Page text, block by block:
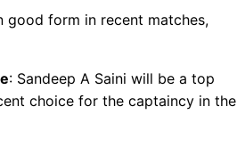
good form in recent matches,
: Sandeep A Saini will be a top
choice for the captaincy in the